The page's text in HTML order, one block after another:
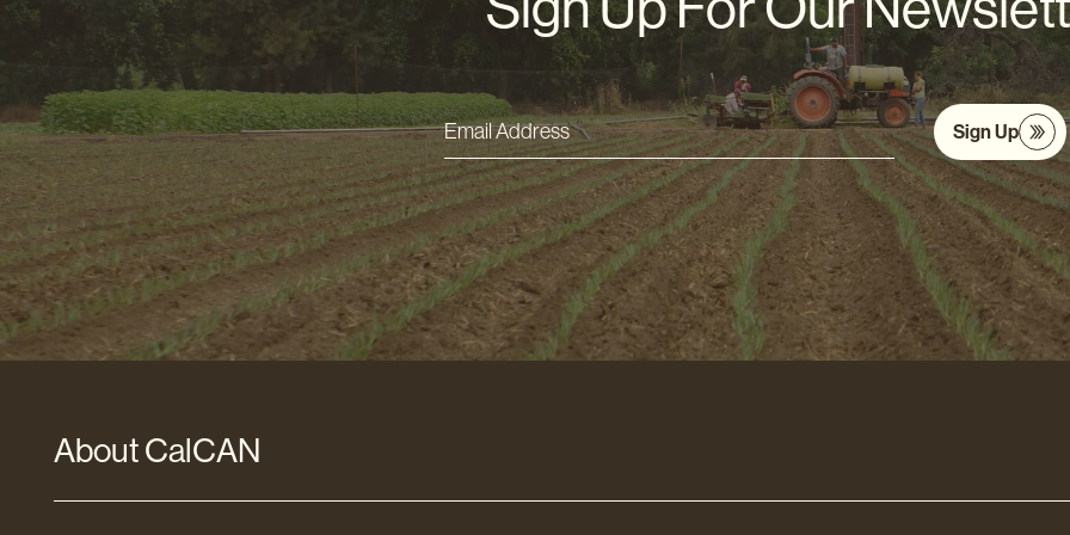
Email
Address
*
Sign Up
About CalCAN